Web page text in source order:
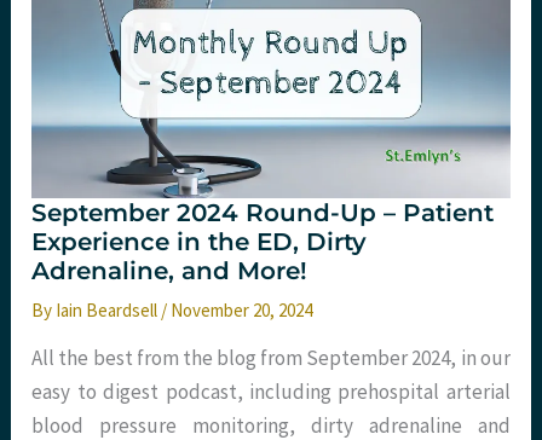
September 2024 Round-Up – Patient
Experience in the ED, Dirty
Adrenaline, and More!
By Iain Beardsell / November 20, 2024
All the best from the blog from September 2024, in our
easy to digest podcast, including prehospital arterial
blood pressure monitoring, dirty adrenaline and